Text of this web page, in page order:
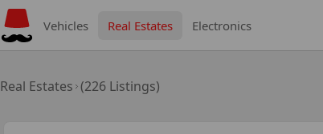
Vehicles Real Estates Electronics
Real Estates (226 Listings)